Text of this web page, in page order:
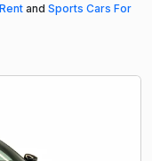
and Sports Cars For